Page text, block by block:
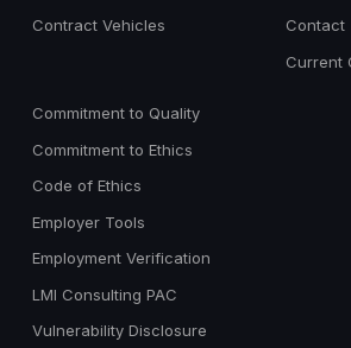
Contract Vehicles
Contact
Current
Commitment to Quality
Commitment to Ethics
Code of Ethics
Employer Tools
Employment Verification
LMI Consulting PAC
Vulnerability Disclosure